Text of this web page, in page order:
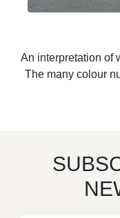
An interpretation of
The many colour